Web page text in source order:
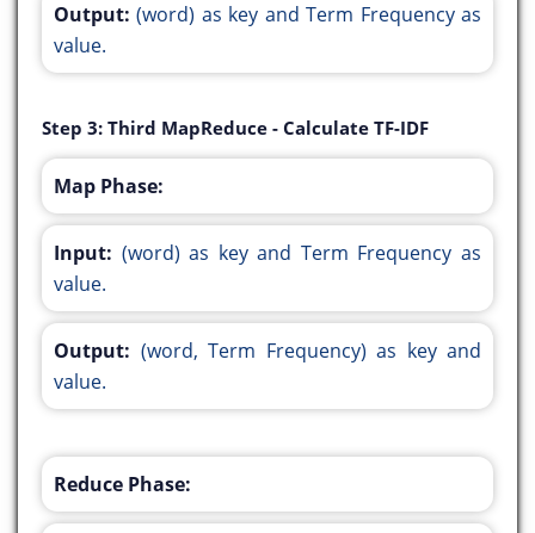
Output: (word) as key and Term Frequency as
value.
Step 3: Third MapReduce - Calculate TF-IDF
Map Phase:
Input: (word) as key and Term Frequency as
value.
Output: (word, Term Frequency) as key and
value.
Reduce Phase: